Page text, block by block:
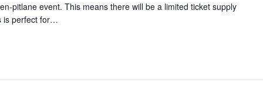
pitlane event. This means there will be a limited ticket supply
is perfect for…